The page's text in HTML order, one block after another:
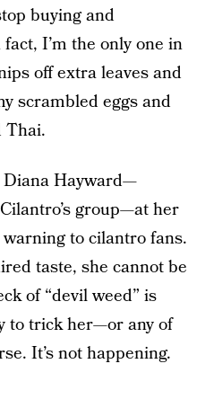
buying and
I’m the only one in
off extra leaves and
scrambled eggs and
Thai.
Hayward—
group—at her
to cilantro fans.
taste, she cannot be
of “devil weed” is
to trick her—or any of
It’s not happening.